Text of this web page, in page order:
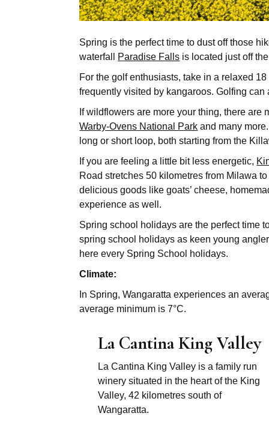
Spring is the perfect time to dust off those
waterfall Paradise Falls is located just off
For the golf enthusiasts, take in a relaxed
frequently visited by kangaroos. Golfing
If wildflowers are more your thing, there
Warby-Ovens National Park and many
long or short loop, both starting from the
If you are feeling a little bit less energetic,
Road stretches 50 kilometres from Milawa
delicious goods like goats’ cheese,
experience as well.
Spring school holidays are the perfect time
spring school holidays as keen young
here every Spring School holidays.
Climate:
In Spring, Wangaratta experiences an
average minimum is 7°C.
La Cantina King Valley
La Cantina King Valley is a family run
winery situated in the heart of the King
Valley, 42 kilometres south of
Wangaratta.